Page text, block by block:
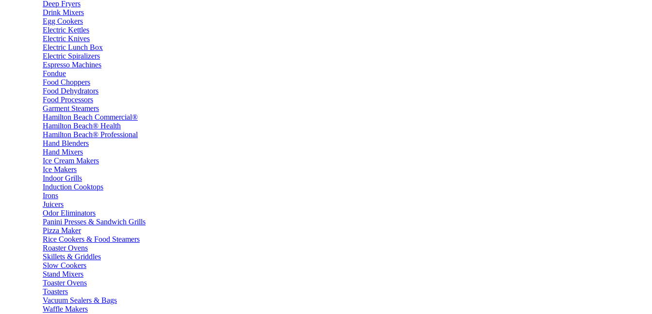
Deep Fryers
Drink Mixers
Egg Cookers
Electric Kettles
Electric Knives
Electric Lunch Box
Electric Spiralizers
Espresso Machines
Fondue
Food Choppers
Food Dehydrators
Food Processors
Garment Steamers
Hamilton Beach Commercial®
Hamilton Beach® Health
Hamilton Beach® Professional
Hand Blenders
Hand Mixers
Ice Cream Makers
Ice Makers
Indoor Grills
Induction Cooktops
Irons
Juicers
Odor Eliminators
Panini Presses & Sandwich Grills
Pizza Maker
Rice Cookers & Food Steamers
Roaster Ovens
Skillets & Griddles
Slow Cookers
Stand Mixers
Toaster Ovens
Toasters
Vacuum Sealers & Bags
Waffle Makers